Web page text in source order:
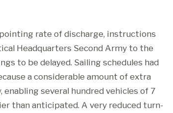
rate of discharge, instructions
Headquarters Second Army to the
to be delayed. Sailing schedules had
a considerable amount of extra
enabling several hundred vehicles of 7
than anticipated. A very reduced turn-